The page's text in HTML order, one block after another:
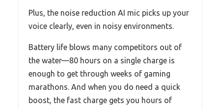
Plus, the noise reduction AI mic picks up your
voice clearly, even in noisy environments.
Battery life blows many competitors out of
the water—80 hours on a single charge is
enough to get through weeks of gaming
marathons. And when you do need a quick
boost, the fast charge gets you hours of